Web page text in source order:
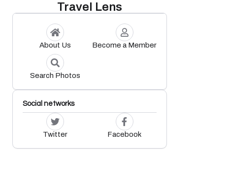
Travel Lens
About Us Become a Member
Search Photos
Social networks
Twitter Facebook